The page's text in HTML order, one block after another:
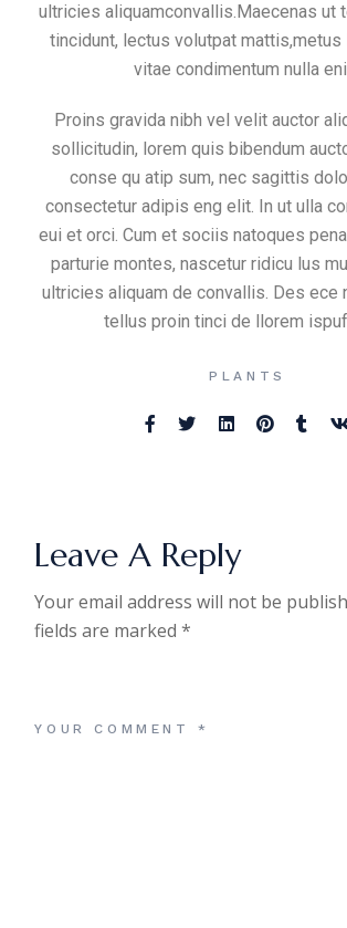
ultricies aliquamconvallis.Maecenas ut
tincidunt, lectus volutpat mattis,metus
vitae condimentum nulla
Proins gravida nibh vel velit auctor
sollicitudin, lorem quis bibendum
conse qu atip sum, nec sagittis
consectetur adipis eng elit. In ut ulla
eui et orci. Cum et sociis natoques
parturie montes, nascetur ridicu lus
ultricies aliquam de convallis. Des ece
tellus proin tinci de llorem
PLANTS
Leave A Reply
Your email address will not be
fields are marked*